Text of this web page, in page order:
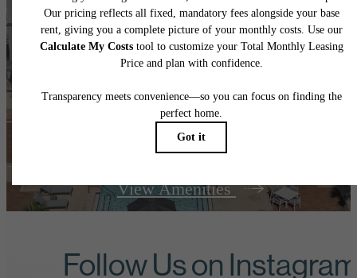
The lifestyle you've
been waiting for.
Find Your Home
View Amenities
Follow Uson Instagram